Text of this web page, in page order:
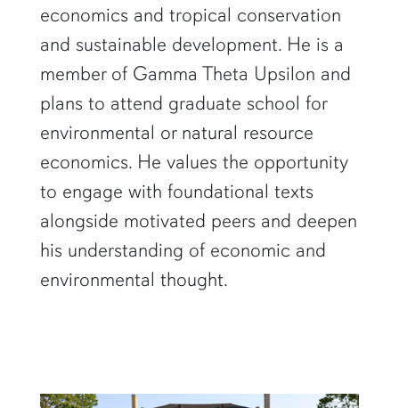
economics and tropical conservation
and sustainable development. He is a
member of Gamma Theta Upsilon and
plans to attend graduate school for
environmental or natural resource
economics. He values the opportunity
to engage with foundational texts
alongside motivated peers and deepen
his understanding of economic and
environmental thought.